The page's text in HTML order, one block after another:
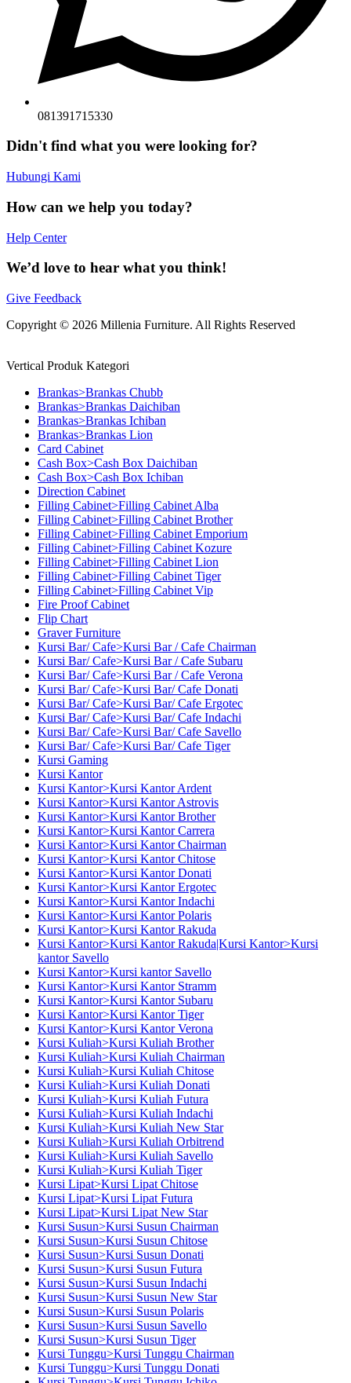
081391715330
Didn't find what you were looking for?
Hubungi Kami
How can we help you today?
Help Center
We’d love to hear what you think!
Give Feedback
Copyright © 2026 Millenia Furniture. All Rights Reserved
Vertical Produk Kategori
Brankas>Brankas Chubb
Brankas>Brankas Daichiban
Brankas>Brankas Ichiban
Brankas>Brankas Lion
Card Cabinet
Cash Box>Cash Box Daichiban
Cash Box>Cash Box Ichiban
Direction Cabinet
Filling Cabinet>Filling Cabinet Alba
Filling Cabinet>Filling Cabinet Brother
Filling Cabinet>Filling Cabinet Emporium
Filling Cabinet>Filling Cabinet Kozure
Filling Cabinet>Filling Cabinet Lion
Filling Cabinet>Filling Cabinet Tiger
Filling Cabinet>Filling Cabinet Vip
Fire Proof Cabinet
Flip Chart
Graver Furniture
Kursi Bar/ Cafe>Kursi Bar / Cafe Chairman
Kursi Bar/ Cafe>Kursi Bar / Cafe Subaru
Kursi Bar/ Cafe>Kursi Bar / Cafe Verona
Kursi Bar/ Cafe>Kursi Bar/ Cafe Donati
Kursi Bar/ Cafe>Kursi Bar/ Cafe Ergotec
Kursi Bar/ Cafe>Kursi Bar/ Cafe Indachi
Kursi Bar/ Cafe>Kursi Bar/ Cafe Savello
Kursi Bar/ Cafe>Kursi Bar/ Cafe Tiger
Kursi Gaming
Kursi Kantor
Kursi Kantor>Kursi Kantor Ardent
Kursi Kantor>Kursi Kantor Astrovis
Kursi Kantor>Kursi Kantor Brother
Kursi Kantor>Kursi Kantor Carrera
Kursi Kantor>Kursi Kantor Chairman
Kursi Kantor>Kursi Kantor Chitose
Kursi Kantor>Kursi Kantor Donati
Kursi Kantor>Kursi Kantor Ergotec
Kursi Kantor>Kursi Kantor Indachi
Kursi Kantor>Kursi Kantor Polaris
Kursi Kantor>Kursi Kantor Rakuda
Kursi Kantor>Kursi Kantor Rakuda|Kursi Kantor>Kursi
kantor Savello
Kursi Kantor>Kursi kantor Savello
Kursi Kantor>Kursi Kantor Stramm
Kursi Kantor>Kursi Kantor Subaru
Kursi Kantor>Kursi Kantor Tiger
Kursi Kantor>Kursi Kantor Verona
Kursi Kuliah>Kursi Kuliah Brother
Kursi Kuliah>Kursi Kuliah Chairman
Kursi Kuliah>Kursi Kuliah Chitose
Kursi Kuliah>Kursi Kuliah Donati
Kursi Kuliah>Kursi Kuliah Futura
Kursi Kuliah>Kursi Kuliah Indachi
Kursi Kuliah>Kursi Kuliah New Star
Kursi Kuliah>Kursi Kuliah Orbitrend
Kursi Kuliah>Kursi Kuliah Savello
Kursi Kuliah>Kursi Kuliah Tiger
Kursi Lipat>Kursi Lipat Chitose
Kursi Lipat>Kursi Lipat Futura
Kursi Lipat>Kursi Lipat New Star
Kursi Susun>Kursi Susun Chairman
Kursi Susun>Kursi Susun Chitose
Kursi Susun>Kursi Susun Donati
Kursi Susun>Kursi Susun Futura
Kursi Susun>Kursi Susun Indachi
Kursi Susun>Kursi Susun New Star
Kursi Susun>Kursi Susun Polaris
Kursi Susun>Kursi Susun Savello
Kursi Susun>Kursi Susun Tiger
Kursi Tunggu>Kursi Tunggu Chairman
Kursi Tunggu>Kursi Tunggu Donati